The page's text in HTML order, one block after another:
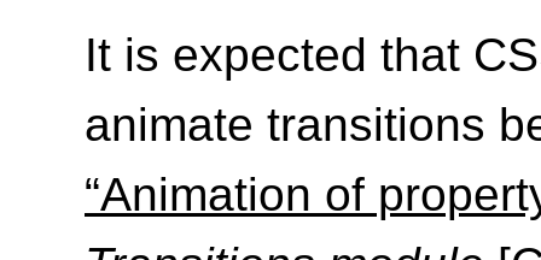
It is expected that
animate transitions
“Animation of